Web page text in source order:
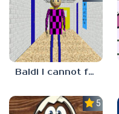
Baldi I cannot fulfill this request
5.0